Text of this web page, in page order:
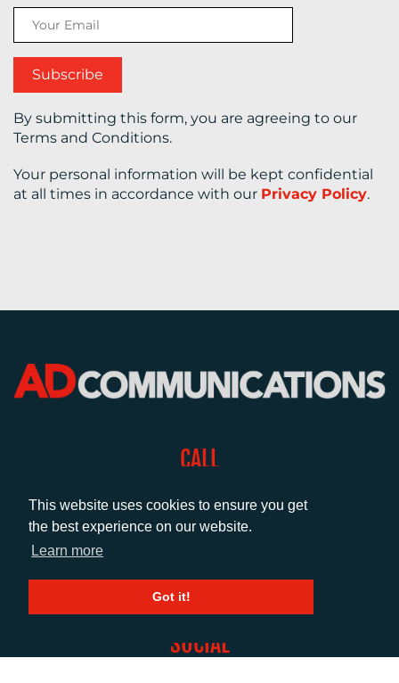
This website uses cookies to ensure you get
the best experience on our website.
Learn more
Got it!
By submitting this form, you are agreeing to our
Terms and Conditions.
Your personal information will be kept confidential
at all times in accordance with our Privacy Policy.
CALL
info@adcomms.co.uk
SOCIAL